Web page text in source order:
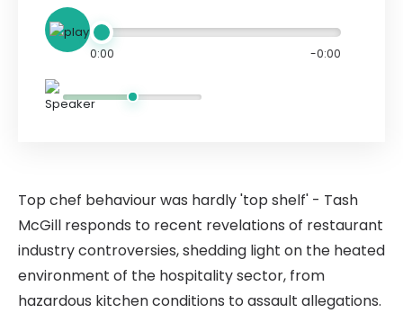
0:00 -0:00
Top chef behaviour was hardly 'top shelf' - Tash
McGill responds to recent revelations of restaurant
industry controversies, shedding light on the heated
environment of the hospitality sector, from
hazardous kitchen conditions to assault allegations.